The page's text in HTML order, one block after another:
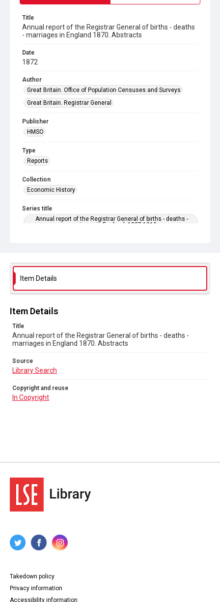
Title
Annual report of the Registrar General of births - deaths
- marriages in England 1870. Abstracts
Date
1872
Author
Great Britain. Office of Population Censuses and Surveys
Great Britain. Registrar General
Publisher
HMSO
Type
Reports
Collection
Economic History
Series title
Annual report of the Registrar General of births - deaths -
marriages in England. 1837-1919
Source
In Copyright
Item Details
Item Details
Title
Annual report of the Registrar General of births - deaths -
marriages in England 1870. Abstracts
Source
Library Search
Copyright and reuse
In Copyright
Takedown policy
Privacy information
Accessibility information